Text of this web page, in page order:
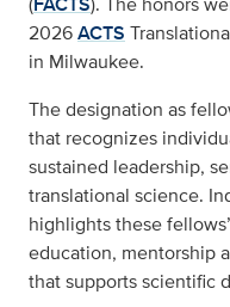
2026ACTS
in Milwaukee.
The designation as
that recognizes
sustained leadership,
translational science.
highlights these
education, mentorship
that supports scientific